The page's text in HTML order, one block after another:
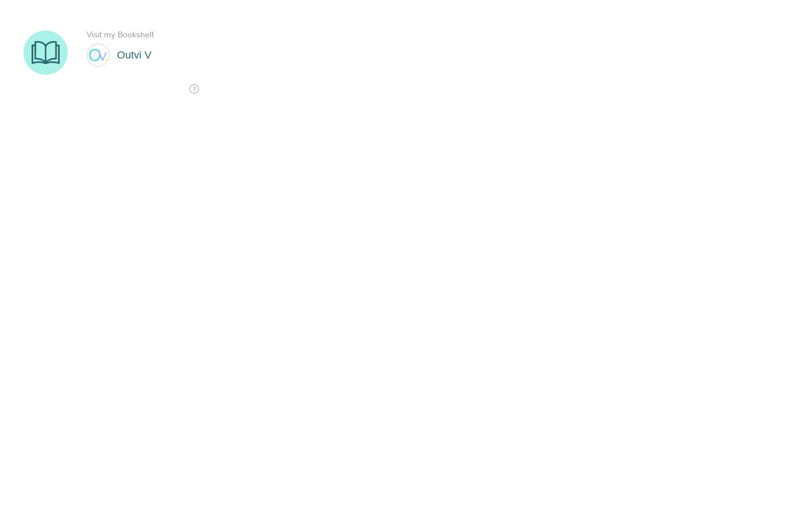
Outvi V
Visit my Bookshelf